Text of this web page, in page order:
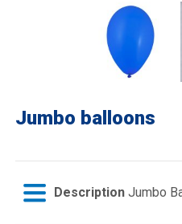
Jumbo balloons
Description Jumbo